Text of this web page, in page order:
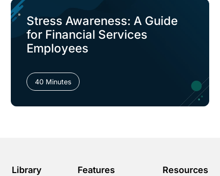
Stress Awareness: A Guide
for Financial Services
Employees
40 Minutes
Library Features Resources